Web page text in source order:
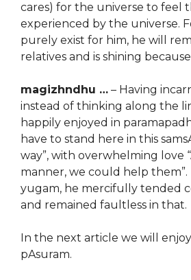
cares) for the universe to feel
experienced by the universe.
purely exist for him, he will
relatives and is shining
magizhndhu … – Having
instead of thinking along the
happily enjoyed in
have to stand here in this
way”, with overwhelming love
manner, we could help them”.
yugam, he mercifully tended
and remained faultless in that.
In the next article we will
pAsuram.